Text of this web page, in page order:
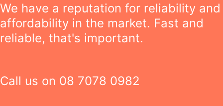
We have a reputation for reliability and
affordability in the market. Fast and
reliable, that's important.
Call us on 08 7078 0982